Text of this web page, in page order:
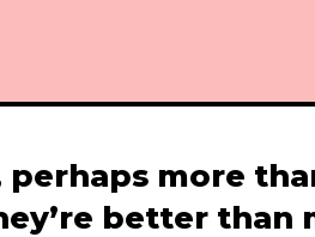
perhaps more
better than